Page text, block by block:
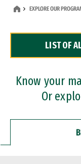
Dual Degree
Professional
EXPLORE OUR
LIST OF
Know your
Or